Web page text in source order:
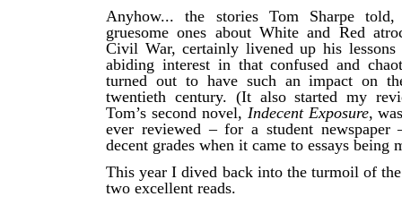
Anyhow... the stories Tom Sharpe
gruesome ones about White and Red
Civil War, certainly livened up his lessons
abiding interest in that confused and
turned out to have such an impact on
twentieth century. (It also started my
Tom’s second novel, Indecent Exposure,
ever reviewed – for a student newspaper
decent grades when it came to essays being
This year I dived back into the turmoil of
two excellent reads.